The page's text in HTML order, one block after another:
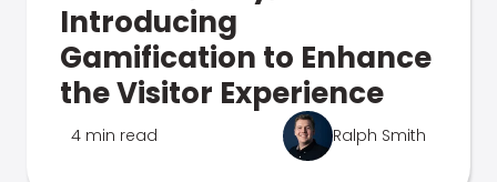
Introducing
Gamification to Enhance
the Visitor Experience
4 min read Ralph Smith